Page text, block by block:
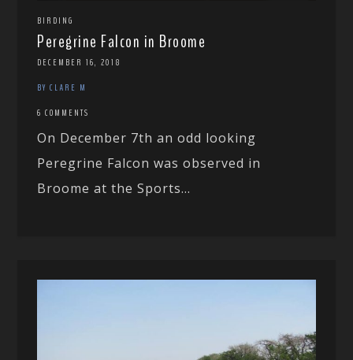
BIRDING
Peregrine Falcon in Broome
DECEMBER 16, 2018
BY CLARE M
6 COMMENTS
On December 7th an odd looking
Peregrine Falcon was observed in
Broome at the Sports...